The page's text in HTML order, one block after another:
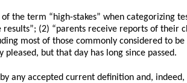
the term “high-stakes” when categorizing
(2) “parents receive reports of their
most of those commonly considered to
but that day has long since passed.
any accepted current definition and, indeed,